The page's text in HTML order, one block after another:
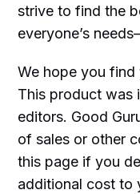
strive to find the
everyone’s
We hope you find
This product was
editors. Good
of sales or other
this page if you
additional cost